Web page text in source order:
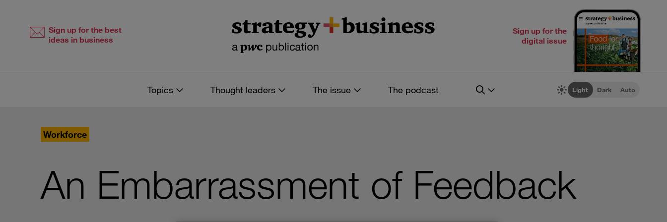
Sign up for the best
ideas in business
Sign up for the
digital issue
Topics Thought leaders The issue The podcast Light Dark Auto
Workforce
An Embarrassment of Feedback